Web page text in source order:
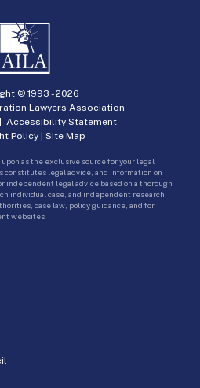
© 1993 -2026
Lawyers Association
Accessibility Statement
Policy | Site Map
as the exclusive source for your legal
constitutes legal advice, and information on
independent legal advice based on a thorough
individual case, and independent research
case law, policy guidance, and for
websites.